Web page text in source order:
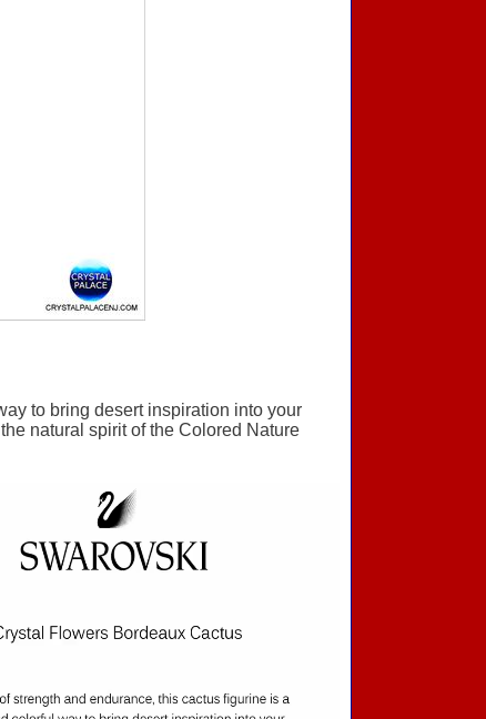
to bring desert inspiration into your
natural spirit of the Colored Nature